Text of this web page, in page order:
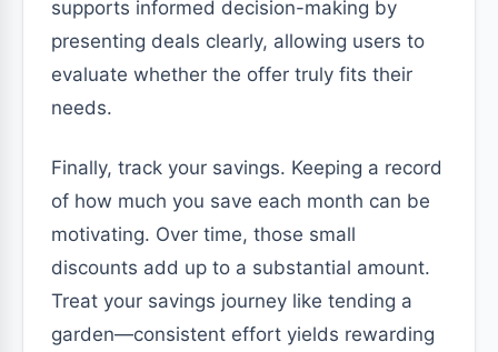
supports informed decision-making by
presenting deals clearly, allowing users to
evaluate whether the offer truly fits their
needs.
Finally, track your savings. Keeping a record
of how much you save each month can be
motivating. Over time, those small
discounts add up to a substantial amount.
Treat your savings journey like tending a
garden—consistent effort yields rewarding